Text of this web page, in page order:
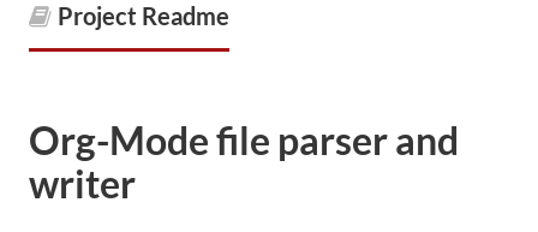
Project Readme
Org-Mode file parser and
writer